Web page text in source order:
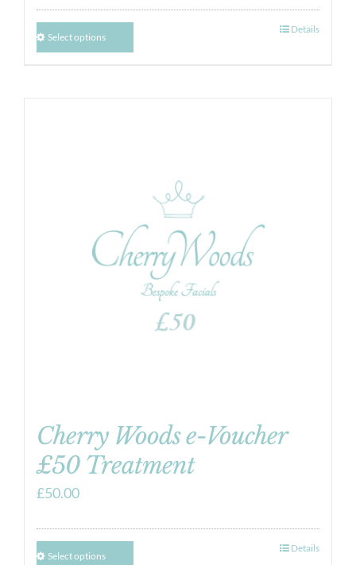
Select options
Details
Cherry Woods e-Voucher
£50 Treatment
£50.00
Select options
Details